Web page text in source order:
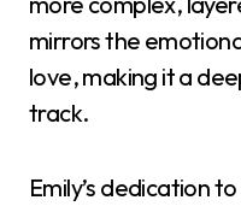
mirrors the
love, making it a
track.
Emily’s dedication